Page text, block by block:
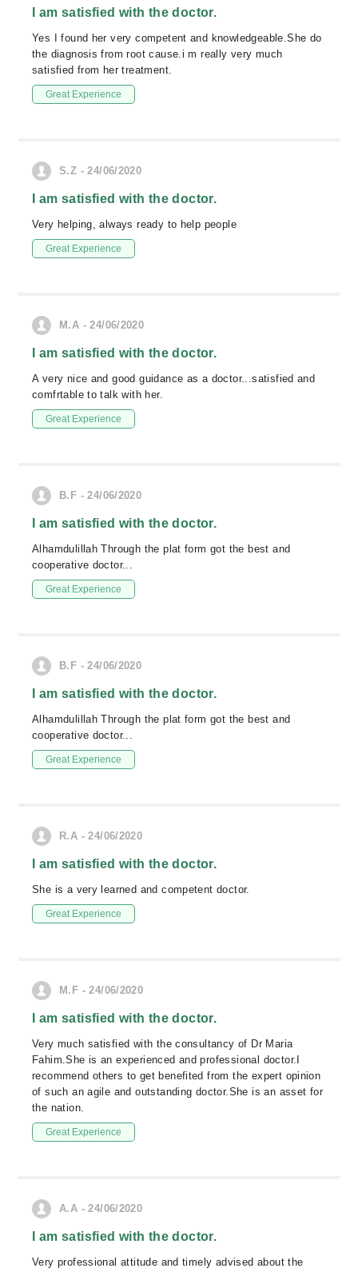
I am satisfied with the doctor.
Yes I found her very competent and knowledgeable.She do
the diagnosis from root cause.i m really very much
satisfied from her treatment.
Great Experience
S.Z - 24/06/2020
I am satisfied with the doctor.
Very helping, always ready to help people
Great Experience
M.A - 24/06/2020
I am satisfied with the doctor.
A very nice and good guidance as a doctor...satisfied and
comfrtable to talk with her.
Great Experience
B.F - 24/06/2020
I am satisfied with the doctor.
Alhamdulillah Through the plat form got the best and
cooperative doctor...
Great Experience
B.F - 24/06/2020
I am satisfied with the doctor.
Alhamdulillah Through the plat form got the best and
cooperative doctor...
Great Experience
R.A - 24/06/2020
I am satisfied with the doctor.
She is a very learned and competent doctor.
Great Experience
M.F - 24/06/2020
I am satisfied with the doctor.
Very much satisfied with the consultancy of Dr Maria
Fahim.She is an experienced and professional doctor.I
recommend others to get benefited from the expert opinion
of such an agile and outstanding doctor.She is an asset for
the nation.
Great Experience
A.A - 24/06/2020
I am satisfied with the doctor.
Very professional attitude and timely advised about the